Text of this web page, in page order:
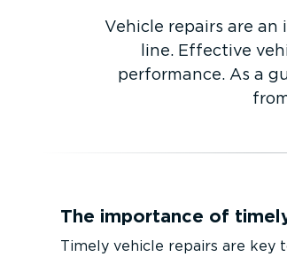
Vehicle repairs are
line. Effective
performance. As a
The importance of
Timely vehicle repairs are key